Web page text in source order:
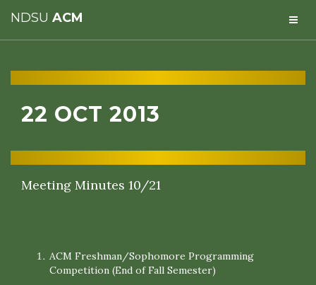
NDSU ACM
22 OCT 2013
Meeting Minutes 10/21
ACM Freshman/Sophomore Programming
Competition (End of Fall Semester)